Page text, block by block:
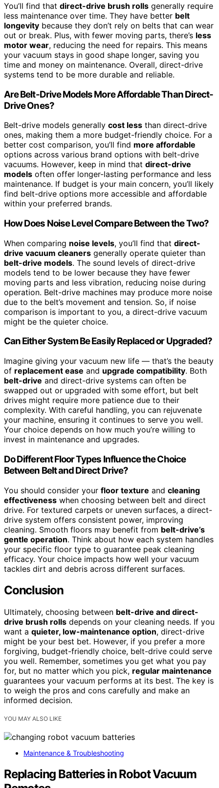
You’ll find that direct-drive brush rolls generally require
less maintenance over time. They have better belt
longevity because they don’t rely on belts that can wear
out or break. Plus, with fewer moving parts, there’s less
motor wear, reducing the need for repairs. This means
your vacuum stays in good shape longer, saving you
time and money on maintenance. Overall, direct-drive
systems tend to be more durable and reliable.
Are Belt-Drive Models More Affordable Than Direct-
Drive Ones?
Belt-drive models generally cost less than direct-drive
ones, making them a more budget-friendly choice. For a
better cost comparison, you’ll find more affordable
options across various brand options with belt-drive
vacuums. However, keep in mind that direct-drive
models often offer longer-lasting performance and less
maintenance. If budget is your main concern, you’ll likely
find belt-drive options more accessible and affordable
within your preferred brands.
How Does Noise Level Compare Between the Two?
When comparing noise levels, you’ll find that direct-
drive vacuum cleaners generally operate quieter than
belt-drive models. The sound levels of direct-drive
models tend to be lower because they have fewer
moving parts and less vibration, reducing noise during
operation. Belt-drive machines may produce more noise
due to the belt’s movement and tension. So, if noise
comparison is important to you, a direct-drive vacuum
might be the quieter choice.
Can Either System Be Easily Replaced or Upgraded?
Imagine giving your vacuum new life — that’s the beauty
of replacement ease and upgrade compatibility. Both
belt-drive and direct-drive systems can often be
swapped out or upgraded with some effort, but belt
drives might require more patience due to their
complexity. With careful handling, you can rejuvenate
your machine, ensuring it continues to serve you well.
Your choice depends on how much you’re willing to
invest in maintenance and upgrades.
Do Different Floor Types Influence the Choice
Between Belt and Direct Drive?
You should consider your floor texture and cleaning
effectiveness when choosing between belt and direct
drive. For textured carpets or uneven surfaces, a direct-
drive system offers consistent power, improving
cleaning. Smooth floors may benefit from belt-drive’s
gentle operation. Think about how each system handles
your specific floor type to guarantee peak cleaning
efficacy. Your choice impacts how well your vacuum
tackles dirt and debris across different surfaces.
Conclusion
Ultimately, choosing between belt-drive and direct-
drive brush rolls depends on your cleaning needs. If you
want a quieter, low-maintenance option, direct-drive
might be your best bet. However, if you prefer a more
forgiving, budget-friendly choice, belt-drive could serve
you well. Remember, sometimes you get what you pay
for, but no matter which you pick, regular maintenance
guarantees your vacuum performs at its best. The key is
to weigh the pros and cons carefully and make an
informed decision.
YOU MAY ALSO LIKE
Maintenance & Troubleshooting
Replacing Batteries in Robot Vacuum